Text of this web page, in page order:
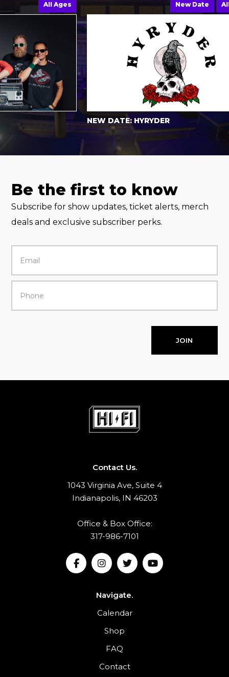
All Ages New Date All
NEW DATE: HYRYDER
Be the first to know
Subscribe for show updates, ticket alerts, merch
deals and exclusive subscriber perks.
JOIN
Contact Us.
1043 Virginia Ave, Suite 4
Indianapolis, IN 46203
Office & Box Office:
317-986-7101
Navigate.
Calendar
Shop
FAQ
Contact